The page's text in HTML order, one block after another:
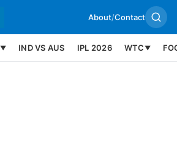
About/Contact
▼ IND VS AUS IPL 2026 WTC ▼